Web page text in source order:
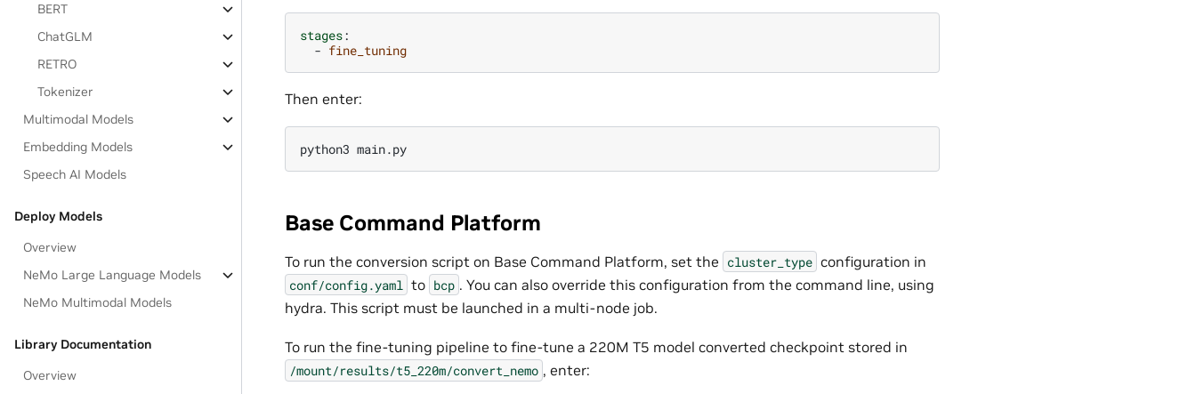
BERT
ChatGLM
RETRO
Tokenizer
Multimodal Models
Embedding Models
Speech AI Models
Deploy Models
Overview
NeMo Large Language Models
NeMo Multimodal Models
Library Documentation
Overview
stages:
- fine_tuning
Then enter:
Base Command Platform
To run the conversion script on Base Command Platform, set the cluster_type configuration in
conf/config.yaml to bcp . You can also override this configuration from the command line, using
hydra. This script must be launched in a multi-node job.
To run the fine-tuning pipeline to fine-tune a 220M T5 model converted checkpoint stored in
/mount/results/t5_220m/convert_nemo , enter: